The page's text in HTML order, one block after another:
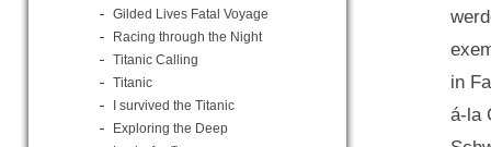
Gilded Lives Fatal Voyage
Racing through the Night
Titanic Calling
Titanic
I survived the Titanic
Exploring the Deep
in
á-la